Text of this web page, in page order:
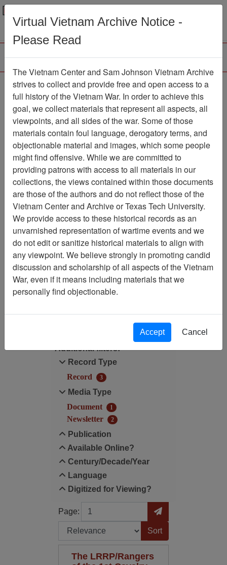
Menu
The LRRP/Rangers of
the First Cavalry Division
During the Viet Nam War
Association
Vietnam Center and Sam Johnson
Vietnam Archive
Previous Page
The LRRP/Rangers of the First
Cavalry Division During the Viet Nam War
Showing Results: 1 - 3 of 3
Filtered By
Century/Decade/Year: 2001
Search within results
Additional filters:
Record Type
Record
3
Media Type
Document
1
Newsletter 2
Publication
Available Online?
Century/Decade/Year
Language
Digitized for Viewing?
Page:
Page Go to Page
Sort by:
The LRRP/Rangers
Virtual Vietnam Archive Notice -
Please Read
The Vietnam Center and Sam Johnson Vietnam Archive
strives to collect and provide free and open access to a
full history of the Vietnam War. In order to achieve this
goal, we collect materials that represent all aspects, all
viewpoints, and all sides of the war. Some of those
materials contain foul language, derogatory terms, and
objectionable material and images, which some people
might find offensive. While we are committed to
providing patrons with access to all materials in our
collections, the views contained within those documents
are those of the authors and do not reflect those of the
Vietnam Center and Archive or Texas Tech University.
We provide access to these historical records as an
unvarnished representation of wartime events and we
do not edit or sanitize historical materials to align with
any viewpoint. We believe strongly in promoting candid
discussion and scholarship of all aspects of the Vietnam
War, even if it means including materials that we
personally find objectionable.
Accept Cancel